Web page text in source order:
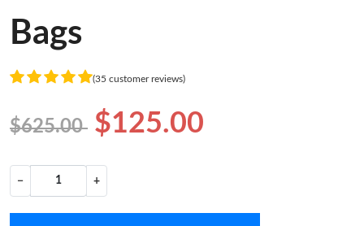
Bags
(35 customer reviews)
$625.00 $125.00
− +